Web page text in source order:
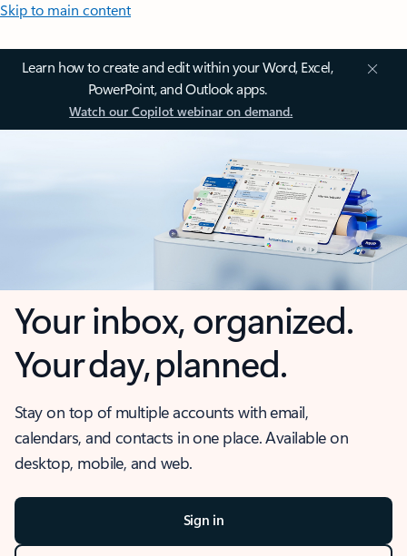
Skip to main content
Learn how to create and edit within your Word, Excel,
PowerPoint, and Outlook apps.
Watch our Copilot webinar on demand.
Your inbox, organized.
Your day, planned.
Stay on top of multiple accounts with email,
calendars, and contacts in one place. Available on
desktop, mobile, and web.
Sign in